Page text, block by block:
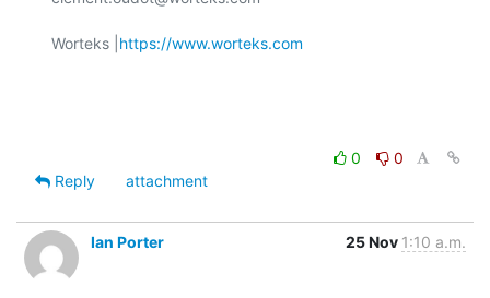
Worteks | https://www.worteks.com
0
0
Reply
attachment
Ian Porter 25 Nov 1:10 a.m.